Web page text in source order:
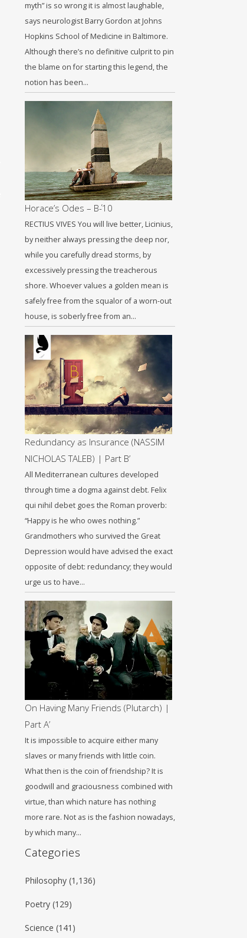
myth” is so wrong it is almost laughable,
says neurologist Barry Gordon at Johns
Hopkins School of Medicine in Baltimore.
Although there’s no definitive culprit to pin
the blame on for starting this legend, the
notion has been…
Horace’s Odes – Β΄-10
RECTIUS VIVES You will live better, Licinius,
by neither always pressing the deep nor,
while you carefully dread storms, by
excessively pressing the treacherous
shore. Whoever values a golden mean is
safely free from the squalor of a worn-out
house, is soberly free from an…
Redundancy as Insurance (NASSIM
NICHOLAS TALEB) | Part B’
All Mediterranean cultures developed
through time a dogma against debt. Felix
qui nihil debet goes the Roman proverb:
“Happy is he who owes nothing.”
Grandmothers who survived the Great
Depression would have advised the exact
opposite of debt: redundancy; they would
urge us to have…
On Having Many Friends (Plutarch) |
Part A’
It is impossible to acquire either many
slaves or many friends with little coin.
What then is the coin of friendship? It is
goodwill and graciousness combined with
virtue, than which nature has nothing
more rare. Not as is the fashion nowadays,
by which many…
Categories
Philosophy (1,136)
Poetry (129)
Science (141)